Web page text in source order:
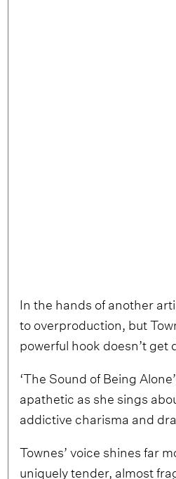
In the hands of another
to overproduction, but
powerful hook doesn’t get
‘The Sound of Being
apathetic as she sings
addictive charisma and
Townes’ voice shines far
uniquely tender, almost